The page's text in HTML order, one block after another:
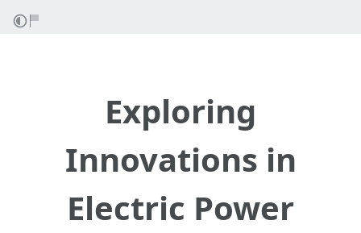
Exploring
Innovations in
Electric Power